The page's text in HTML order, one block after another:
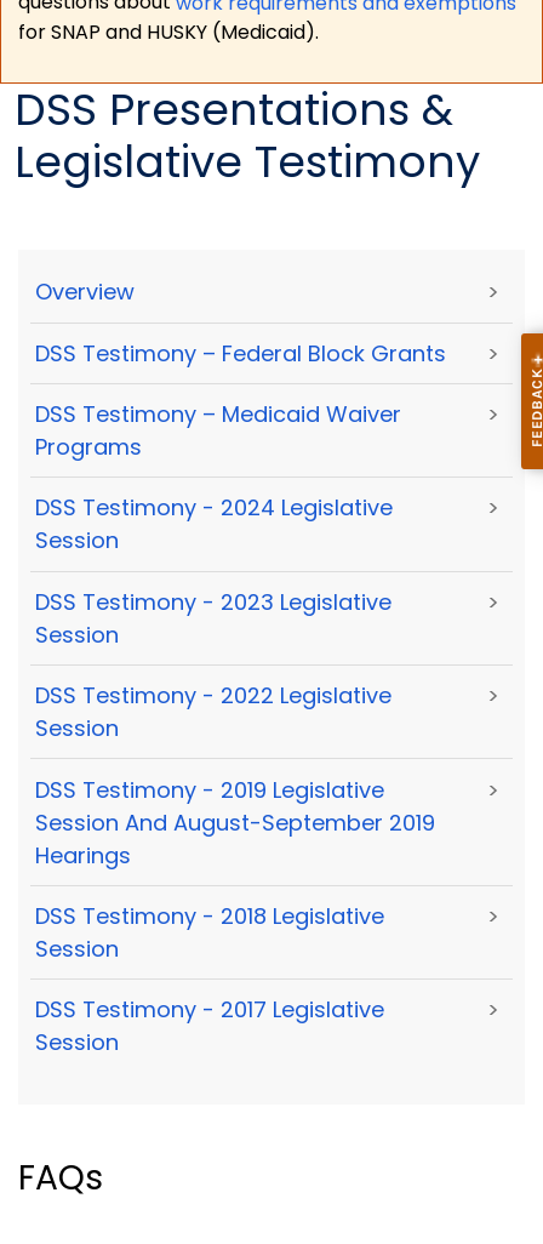
for SNAP and HUSKY (Medicaid).
DSS Presentations &
Legislative Testimony
Overview >
DSS Testimony – Federal Block Grants >
DSS Testimony – Medicaid Waiver
Programs
>
DSS Testimony - 2024 Legislative
Session
>
DSS Testimony - 2023 Legislative
Session
>
DSS Testimony - 2022 Legislative
Session
>
DSS Testimony - 2019 Legislative
Session And August-September 2019
Hearings
>
DSS Testimony - 2018 Legislative
Session
>
DSS Testimony - 2017 Legislative
Session
>
FAQs